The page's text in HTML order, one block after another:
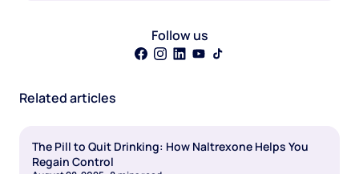
Follow us
Related articles
The Pill to Quit Drinking: How Naltrexone Helps You
Regain Control